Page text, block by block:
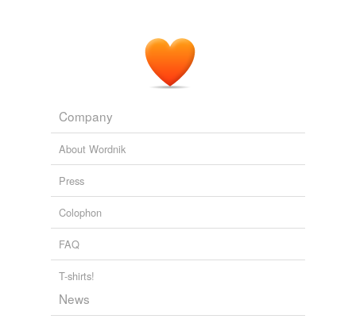
Company
About Wordnik
Press
Colophon
FAQ
T-shirts!
News